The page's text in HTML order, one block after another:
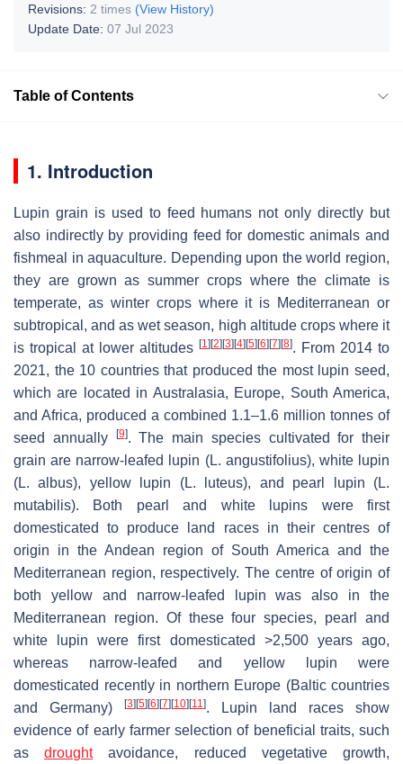
Revisions: 2 times (View History)
Update Date: 07 Jul 2023
Table of Contents
1. Introduction
Lupin grain is used to feed humans not only directly but
also indirectly by providing feed for domestic animals and
fishmeal in aquaculture. Depending upon the world region,
they are grown as summer crops where the climate is
temperate, as winter crops where it is Mediterranean or
subtropical, and as wet season, high altitude crops where it
is tropical at lower altitudes [1] [2] [3] [4] [5] [6] [7] [8]. From 2014 to
2021, the 10 countries that produced the most lupin seed,
which are located in Australasia, Europe, South America,
and Africa, produced a combined 1.1–1.6 million tonnes of
seed annually
[9]. The main species cultivated for their
grain are narrow-leafed lupin (L. angustifolius), white lupin
(L. albus), yellow lupin (L. luteus), and pearl lupin (L.
mutabilis). Both pearl and white lupins were first
domesticated to produce land races in their centres of
origin in the Andean region of South America and the
Mediterranean region, respectively. The centre of origin of
both yellow and narrow-leafed lupin was also in the
Mediterranean region. Of these four species, pearl and
white lupin were first domesticated >2,500 years ago,
whereas narrow-leafed and yellow lupin were
domesticated recently in northern Europe (Baltic countries
and Germany)
[3] [5] [6] [7] [10] [11]. Lupin land races show
evidence of early farmer selection of beneficial traits, such
asdroughtavoidance, reduced vegetative growth,